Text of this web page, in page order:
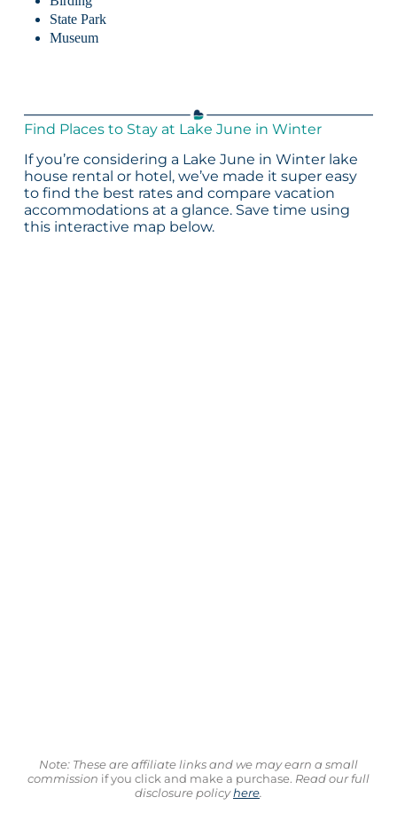
State Park
Museum
Find Places to Stay at Lake June in Winter
If you’re considering a Lake June in Winter lake
house rental or hotel, we’ve made it super easy
to find the best rates and compare vacation
accommodations at a glance. Save time using
this interactive map below.
Note: These are affiliate links and we may earn a small
commission if you click and make a purchase. Read our full
disclosure policyhere.